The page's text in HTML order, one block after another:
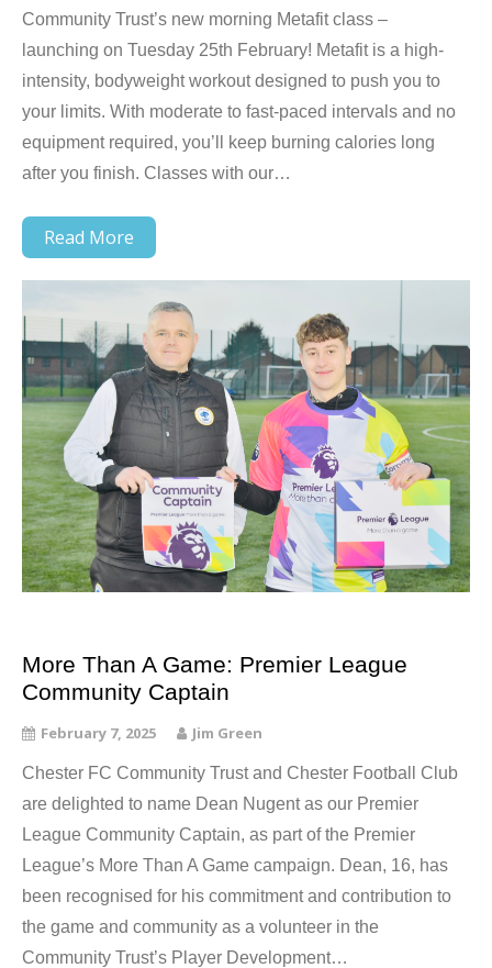
Community Trust’s new morning Metafit class –
launching on Tuesday 25th February! Metafit is a high-
intensity, bodyweight workout designed to push you to
your limits. With moderate to fast-paced intervals and no
equipment required, you’ll keep burning calories long
after you finish. Classes with our…
Read More
More Than A Game: Premier League
Community Captain
February 7, 2025 Jim Green
Chester FC Community Trust and Chester Football Club
are delighted to name Dean Nugent as our Premier
League Community Captain, as part of the Premier
League’s More Than A Game campaign. Dean, 16, has
been recognised for his commitment and contribution to
the game and community as a volunteer in the
Community Trust’s Player Development…